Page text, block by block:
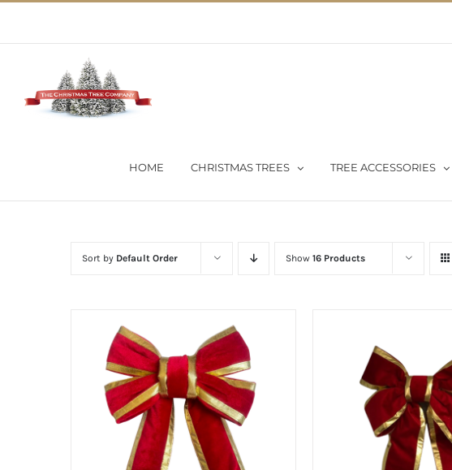
HOME CHRISTMAS TREES TREE ACCESSORIES
Sort by Default Order Show 16 Products